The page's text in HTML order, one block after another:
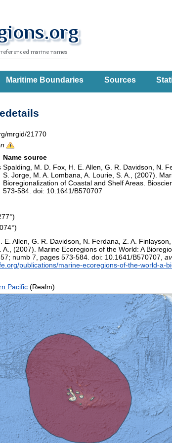
Maritime Boundaries Sources
mrgid/21770
Name source
Spalding, M. D. Fox, H. E. Allen, G. R. Davidson, N.
S. Jorge, M. A. Lombana, A. Lourie, S. A., (2007).
Bioregionalization of Coastal and Shelf Areas.
573-584. doi: 10.1641/B570707
E. Allen, G. R. Davidson, N. Ferdana, Z. A.
A., (2007). Marine Ecoregions of the World: A
numb 7, pages 573-584. doi: 10.1641/B570707,
publications/marine-ecoregions-of-the-world-a-
Pacific (Realm)